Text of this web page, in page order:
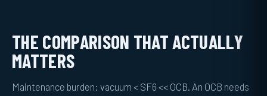
THE COMPARISON THAT ACTUALLY
MATTERS
Maintenance burden: vacuum < SF6 << OCB. An OCB needs